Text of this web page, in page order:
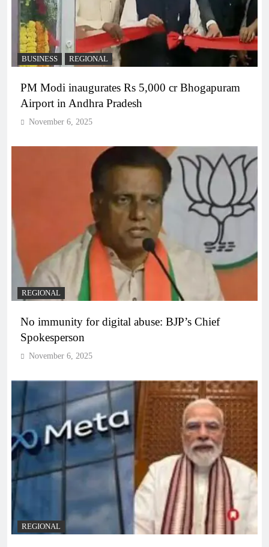
BUSINESS REGIONAL
PM Modi inaugurates Rs 5,000 cr Bhogapuram
Airport in Andhra Pradesh
November 6, 2025
REGIONAL
No immunity for digital abuse: BJP’s Chief
Spokesperson
November 6, 2025
REGIONAL